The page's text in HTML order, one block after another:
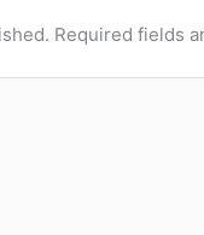
Required fields